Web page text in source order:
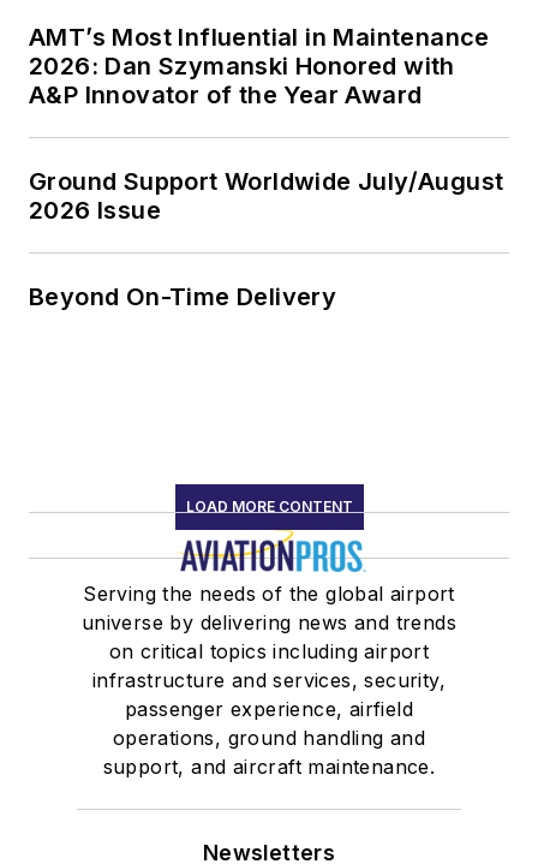
AMT’s Most Influential in Maintenance
2026: Dan Szymanski Honored with
A&P Innovator of the Year Award
Ground Support Worldwide July/August
2026 Issue
Beyond On-Time Delivery
LOAD MORE CONTENT
Serving the needs of the global airport
universe by delivering news and trends
on critical topics including airport
infrastructure and services, security,
passenger experience, airfield
operations, ground handling and
support, and aircraft maintenance.
Newsletters